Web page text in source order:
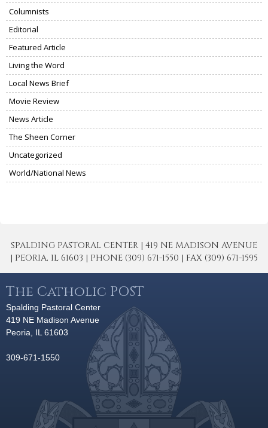
Columnists
Editorial
Featured Article
Living the Word
Local News Brief
Movie Review
News Article
The Sheen Corner
Uncategorized
World/National News
SPALDING PASTORAL CENTER | 419 NE MADISON AVENUE
| PEORIA, IL 61603 | PHONE (309) 671-1550 | FAX (309) 671-1595
The Catholic POST
Spalding Pastoral Center
419 NE Madison Avenue
Peoria, IL 61603
309-671-1550